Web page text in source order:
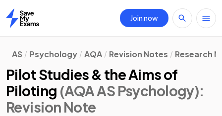
Home
Join now
AS Psychology AQA Revision Notes Research
Pilot Studies & the Aims of
Piloting (AQA AS Psychology):
Revision Note